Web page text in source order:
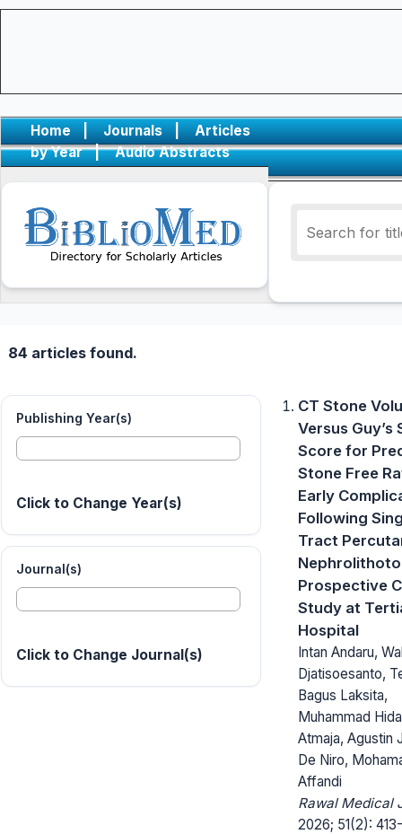
Home | Journals |
Articles
by Year
| Audio Abstracts
84 articles found.
Publishing Year(s)
Click to Change Year(s)
Journal(s)
Click to Change Journal(s)
CT Stone
Versus Guy’s
Score for
Stone Free
Early
Following
Tract
Prospective
Study at
Hospital
Intan Andaru,
Djatisoesanto,
Bagus Laksita,
Muhammad
Atmaja, Agustin
De Niro,
Affandi
Rawal Medical
2026; 51(2):